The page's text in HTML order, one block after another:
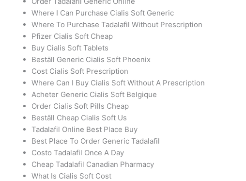
Where I Can Purchase Cialis Soft Generic
Where To Purchase Tadalafil Without Prescription
Pfizer Cialis Soft Cheap
Buy Cialis Soft Tablets
Beställ Generic Cialis Soft Phoenix
Cost Cialis Soft Prescription
Where Can I Buy Cialis Soft Without A Prescription
Acheter Generic Cialis Soft Belgique
Order Cialis Soft Pills Cheap
Beställ Cheap Cialis Soft Us
Tadalafil Online Best Place Buy
Best Place To Order Generic Tadalafil
Costo Tadalafil Once A Day
Cheap Tadalafil Canadian Pharmacy
What Is Cialis Soft Cost